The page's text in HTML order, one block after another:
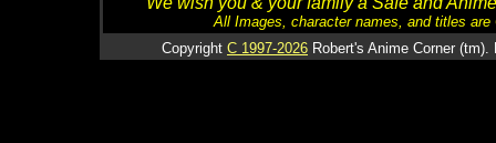
All Images, character names, and titles
Copyright C 1997-2026 Robert's Anime Corner